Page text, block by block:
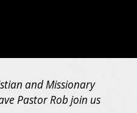
and Missionary
Pastor Rob join us